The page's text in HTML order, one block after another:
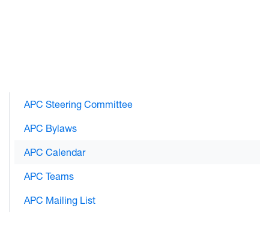
APC Steering Committee
APC Bylaws
APC Calendar
APC Teams
APC Mailing List